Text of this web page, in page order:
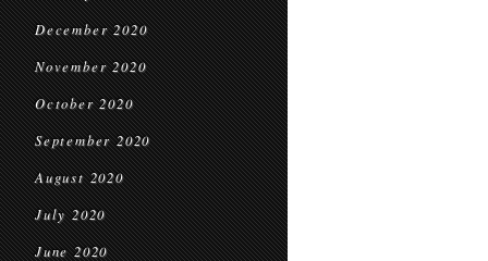
December 2020
November 2020
October 2020
September 2020
August 2020
July 2020
June 2020